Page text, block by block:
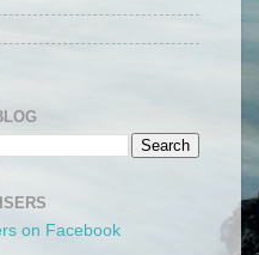
on Facebook